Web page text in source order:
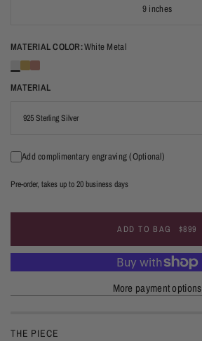
9 inches
MATERIAL COLOR:White Metal
MATERIAL
Add complimentary engraving (Optional)
Pre-order, takes up to 20 business days
ADD TO BAG $899
More payment options
THE PIECE